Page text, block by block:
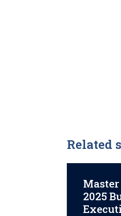
Related
2025